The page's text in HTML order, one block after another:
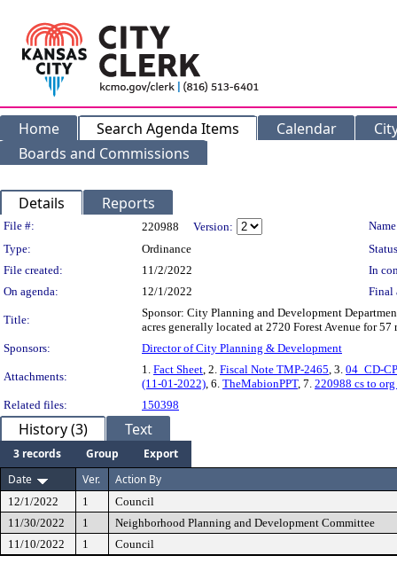
Home Search Agenda Items Calendar
Boards and Commissions
Details Reports
Legislation Details
File #: 220988 Version:
Type:
Ordinance
File created:
11/2/2022
In
On agenda:
12/1/2022 Final
Title:
Sponsor: City Planning and Development
acres generally located at 2720 Forest Avenue for
Sponsors:
Director of City Planning & Development
Attachments:
1. Fact Sheet, 2. Fiscal Note TMP-2465, 3. 04_CD-
(11-01-2022), 6. TheMabionPPT, 7. 220988 cs to
Related files:
150398
History (3) Text
3 records Group
Export
Date
Ver. Action By
12/1/2022 1
Council
11/30/2022
1
Neighborhood Planning and Development Committee
11/10/2022
1 Council